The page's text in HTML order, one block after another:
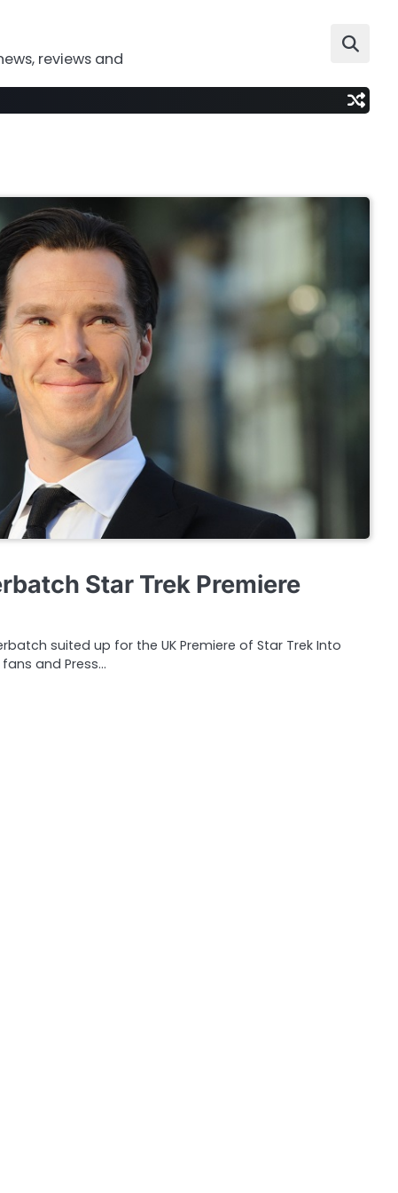
reviews and
Star Trek Premiere
suited up for the UK Premiere of Star Trek Into
and Press…